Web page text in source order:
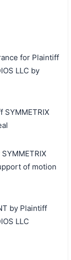
for Plaintiff
LLC by
SYMMETRIX
of motion
by Plaintiff
LLC